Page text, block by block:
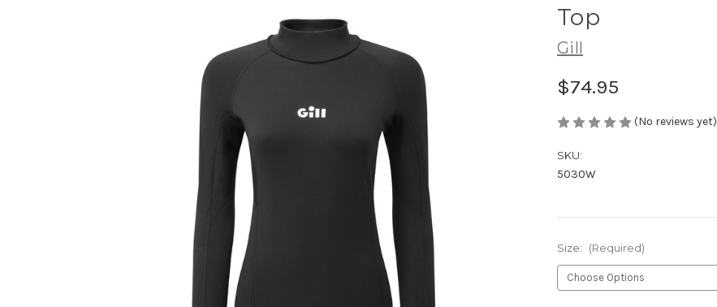
Top
Gill
$74.95
(No reviews yet)
SKU:
5030W
Size: (Required)